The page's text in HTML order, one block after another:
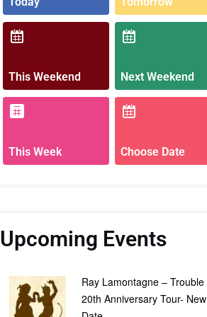
This Weekend Next Weekend
This Week Choose Date
Upcoming Events
Ray Lamontagne – Trouble
20th Anniversary Tour- New